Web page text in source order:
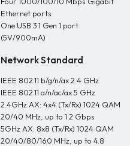
Ethernet ports
One USB 3.1 Gen 1 port
(5V/900mA)
Network Standard
IEEE 802.11 b/g/n/ax 2.4 GHz
IEEE 802.11 a/n/ac/ax 5 GHz
2.4GHz AX: 4x4 (Tx/Rx) 1024 QAM
20/40 MHz, up to 1.2 Gbps
5GHz AX: 8x8 (Tx/Rx) 1024 QAM
20/40/80/160 MHz, up to 4.8